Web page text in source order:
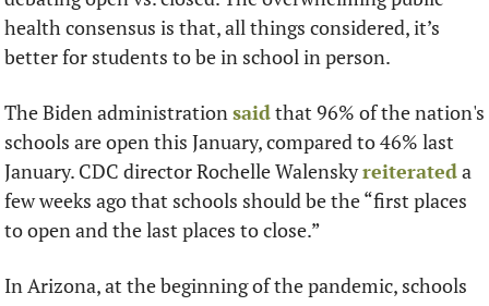
health consensus is that, all things considered, it’s
better for students to be in school in person.
The Biden administration said that 96% of the nation's
schools are open this January, compared to 46% last
January. CDC director Rochelle Walensky reiterated a
few weeks ago that schools should be the “first places
to open and the last places to close.”
In Arizona, at the beginning of the pandemic, schools